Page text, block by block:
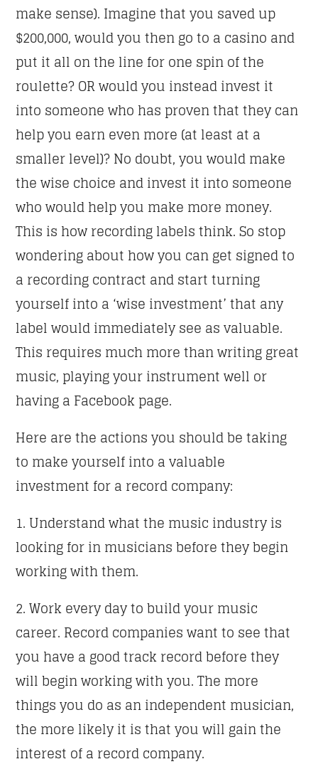
make sense). Imagine that you saved up
$200,000, would you then go to a casino and
put it all on the line for one spin of the
roulette? OR would you instead invest it
into someone who has proven that they can
help you earn even more (at least at a
smaller level)? No doubt, you would make
the wise choice and invest it into someone
who would help you make more money.
This is how recording labels think. So stop
wondering about how you can get signed to
a recording contract and start turning
yourself into a ‘wise investment’ that any
label would immediately see as valuable.
This requires much more than writing great
music, playing your instrument well or
having a Facebook page.
Here are the actions you should be taking
to make yourself into a valuable
investment for a record company:
1. Understand what the music industry is
looking for in musicians before they begin
working with them.
2. Work every day to build your music
career. Record companies want to see that
you have a good track record before they
will begin working with you. The more
things you do as an independent musician,
the more likely it is that you will gain the
interest of a record company.